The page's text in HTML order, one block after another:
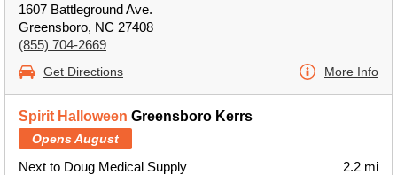
1607 Battleground Ave.
Greensboro, NC 27408
(855) 704-2669
Get Directions More Info
Spirit Halloween Greensboro Kerrs
Opens August
Next to Doug Medical Supply
2.2 mi